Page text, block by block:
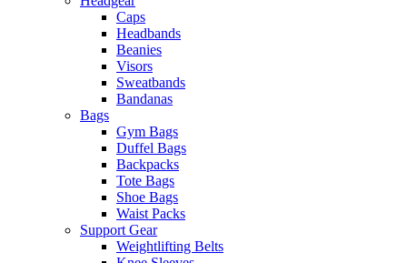
Caps
Headbands
Beanies
Visors
Sweatbands
Bandanas
Bags
Gym Bags
Duffel Bags
Backpacks
Tote Bags
Shoe Bags
Waist Packs
Support Gear
Weightlifting Belts